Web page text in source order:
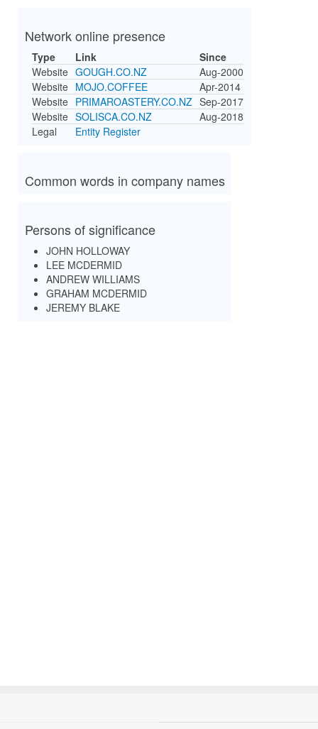
Network online presence
Type Link
Since
Website GOUGH.CO.NZ
Aug-2000
Website MOJO.COFFEE
Apr-2014
Website PRIMAROASTERY.CO.NZ Sep-2017
Website SOLISCA.CO.NZ
Aug-2018
Legal
Entity Register
Common words in company names
Persons of significance
JOHN HOLLOWAY
LEE MCDERMID
ANDREW WILLIAMS
GRAHAM MCDERMID
JEREMY BLAKE